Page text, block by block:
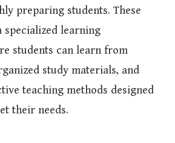
preparing students. These
specialized learning
students can learn from
study materials, and
teaching methods designed
their needs.